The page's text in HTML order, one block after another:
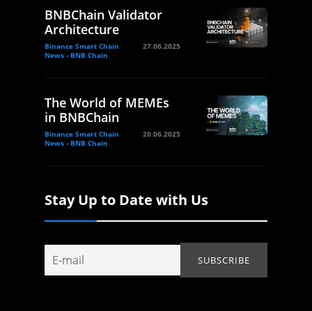
BNBChain Validator
Architecture
Binance Smart Chain
News - BNB Chain
27.06.2025
The World of MEMEs
in BNBChain
Binance Smart Chain
News - BNB Chain
20.06.2025
Stay Up to Date with Us